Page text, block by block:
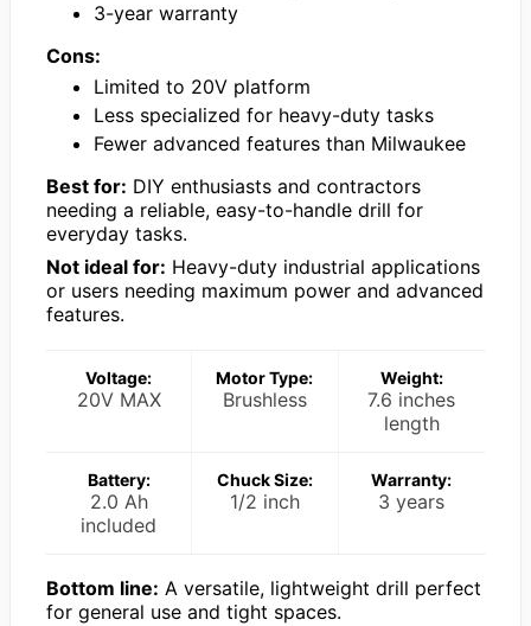
3-year warranty
Cons:
Limited to 20V platform
Less specialized for heavy-duty tasks
Fewer advanced features than Milwaukee
Best for: DIY enthusiasts and contractors
needing a reliable, easy-to-handle drill for
everyday tasks.
Not ideal for: Heavy-duty industrial applications
or users needing maximum power and advanced
features.
Voltage:
20V MAX
Motor Type:
Brushless
Weight:
7.6 inches
length
Battery:
2.0 Ah
included
Chuck Size:
1/2 inch
Warranty:
3 years
Bottom line: A versatile, lightweight drill perfect
for general use and tight spaces.